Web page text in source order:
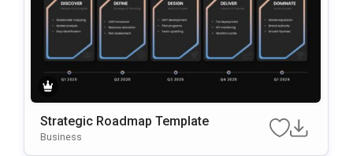
Strategic Roadmap Template
Business